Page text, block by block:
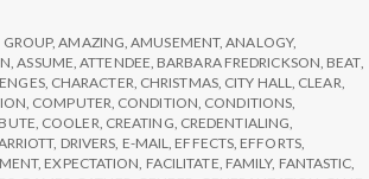
IPPA
Conference,
Day
3
,AMAZING,AMUSEMENT,ANALOGY,
,ASSUME,ATTENDEE, BARBARA FREDRICKSON, BEAT,
, CHARACTER, CHRISTMAS, CITY HALL, CLEAR,
, COMPUTER, CONDITION, CONDITIONS,
, COOLER, CREATING, CREDENTIALING,
, DRIVERS, E-MAIL, EFFECTS, EFFORTS,
, EXPECTATION, FACILITATE, FAMILY, FANTASTIC,